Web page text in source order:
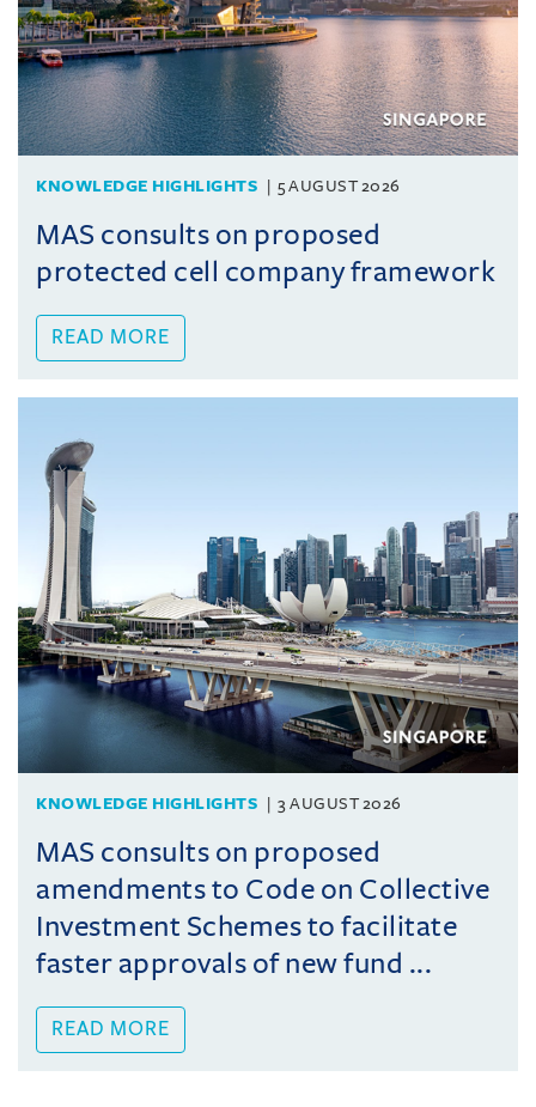
KNOWLEDGE HIGHLIGHTS 5 AUGUST 2026
MAS consults on proposed
protected cell company framework
READ MORE
KNOWLEDGE HIGHLIGHTS 3 AUGUST 2026
MAS consults on proposed
amendments to Code on Collective
Investment Schemes to facilitate
faster approvals of new fund ...
READ MORE